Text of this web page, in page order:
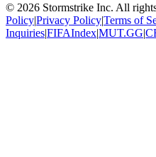
© 2026 Stormstrike Inc. All
Policy|Privacy Policy|Terms of
Inquiries|FIFAIndex|MUT.GG|